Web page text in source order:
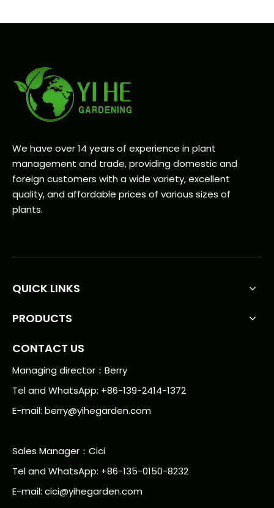
We have over 14 years of experience in plant
management and trade, providing domestic and
foreign customers with a wide variety, excellent
quality, and affordable prices of various sizes of
plants.
QUICK LINKS
PRODUCTS
CONTACT US
Managing director：Berry
Tel and WhatsApp: +86-139-2414-1372
E-mail: berry@yihegarden.com
Sales Manager：Cici
Tel and WhatsApp: +86-135-0150-8232
E-mail: cici@yihegarden.com